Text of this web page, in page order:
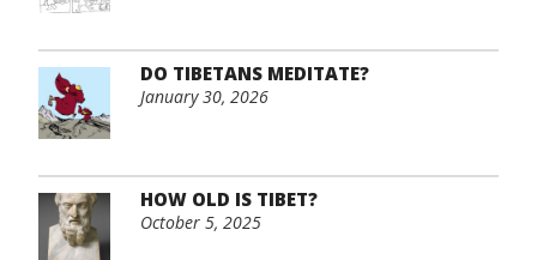
DO TIBETANS MEDITATE?
January 30, 2026
HOW OLD IS TIBET?
October 5, 2025